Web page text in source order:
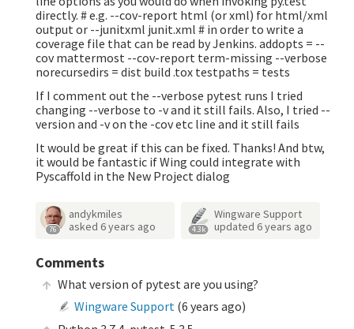
directly. # e.g. --cov-report html (or xml) for html/xml
output or --junitxml junit.xml # in order to write a
coverage file that can be read by Jenkins. addopts = --
cov mattermost --cov-report term-missing --verbose
norecursedirs = dist build .tox testpaths = tests
If I comment out the --verbose pytest runs I tried
changing --verbose to -v and it still fails. Also, I tried --
version and -v on the -cov etc line and it still fails
It would be great if this can be fixed. Thanks! And btw,
it would be fantastic if Wing could integrate with
Pyscaffold in the New Project dialog
76
andykmiles
asked 6 years ago 4.3k
Wingware Support
updated 6 years ago
Comments
What version of pytest are you using?
Wingware Support (6 years ago)